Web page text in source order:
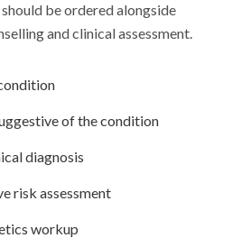
be ordered alongside
and clinical assessment.
of the condition
diagnosis
risk assessment
workup